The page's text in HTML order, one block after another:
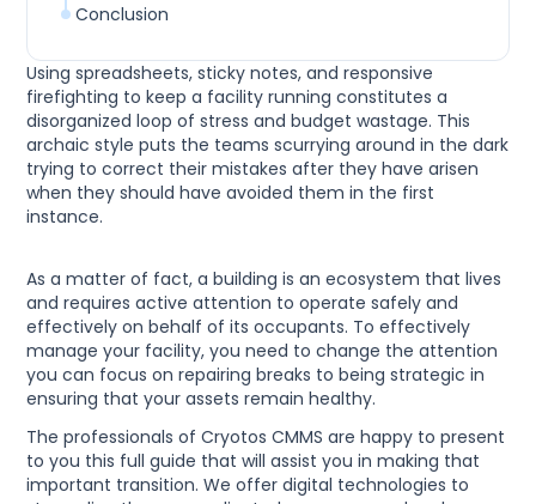
Using spreadsheets, sticky notes, and responsive
firefighting to keep a facility running constitutes a
disorganized loop of stress and budget wastage. This
archaic style puts the teams scurrying around in the dark
trying to correct their mistakes after they have arisen
when they should have avoided them in the first
instance.
As a matter of fact, a building is an ecosystem that lives
and requires active attention to operate safely and
effectively on behalf of its occupants. To effectively
manage your facility, you need to change the attention
you can focus on repairing breaks to being strategic in
ensuring that your assets remain healthy.
The professionals of Cryotos CMMS are happy to present
to you this full guide that will assist you in making that
important transition. We offer digital technologies to
Conclusion